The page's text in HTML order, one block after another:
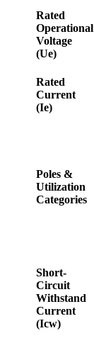
Rated
Operational
Voltage
(Ue)
Rated
Current
(Ie)
Poles &
Utilization
Categories
Short-
Circuit
Withstand
Current
(Icw)